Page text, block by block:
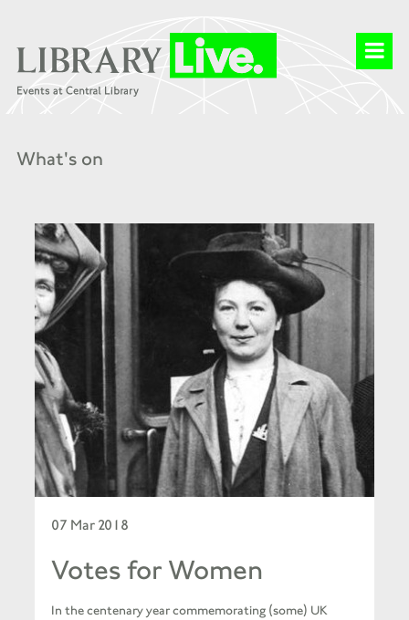
What's on
07 Mar 2018
Votes for Women
In the centenary year commemorating (some) UK